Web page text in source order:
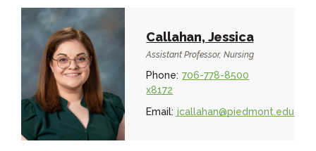
Callahan, Jessica
Assistant Professor, Nursing
Phone: 706-778-8500
x8172
Email: jcallahan@piedmont.edu